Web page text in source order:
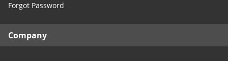
Forgot Password
Company